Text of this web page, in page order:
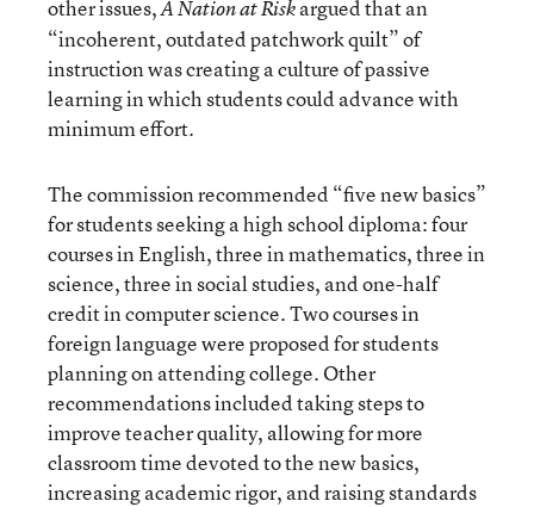
other issues,A Nation at Riskargued that an
“incoherent, outdated patchwork quilt” of
instruction was creating a culture of passive
learning in which students could advance with
minimum effort.
The commission recommended “five new basics”
for students seeking a high school diploma: four
courses in English, three in mathematics, three in
science, three in social studies, and one-half
credit in computer science. Two courses in
foreign language were proposed for students
planning on attending college. Other
recommendations included taking steps to
improve teacher quality, allowing for more
classroom time devoted to the new basics,
increasing academic rigor, and raising standards